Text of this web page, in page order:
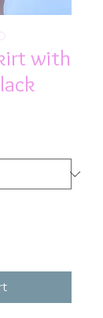
with